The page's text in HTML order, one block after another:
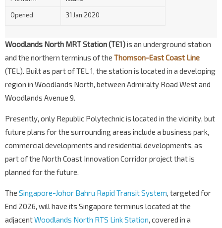
Opened 31 Jan 2020
Woodlands North MRT Station (TE1)is an underground station
and the northern terminus of the Thomson-East Coast Line
(TEL). Built as part of TEL 1, the station is located in a developing
region in Woodlands North, between Admiralty Road West and
Woodlands Avenue 9.
Presently, only Republic Polytechnic is located in the vicinity, but
future plans for the surrounding areas include a business park,
commercial developments and residential developments, as
part of the North Coast Innovation Corridor project that is
planned for the future.
The Singapore-Johor Bahru Rapid Transit System, targeted for
End 2026, will have its Singapore terminus located at the
adjacentWoodlands North RTS Link Station, covered in a